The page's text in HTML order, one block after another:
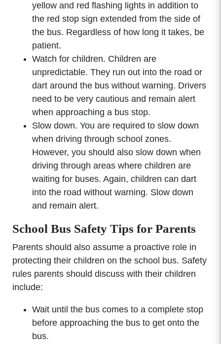
yellow and red flashing lights in addition to
the red stop sign extended from the side of
the bus. Regardless of how long it takes, be
patient.
Watch for children. Children are
unpredictable. They run out into the road or
dart around the bus without warning. Drivers
need to be very cautious and remain alert
when approaching a bus stop.
Slow down. You are required to slow down
when driving through school zones.
However, you should also slow down when
driving through areas where children are
waiting for buses. Again, children can dart
into the road without warning. Slow down
and remain alert.
School Bus Safety Tips for Parents
Parents should also assume a proactive role in
protecting their children on the school bus. Safety
rules parents should discuss with their children
include:
Wait until the bus comes to a complete stop
before approaching the bus to get onto the
bus.